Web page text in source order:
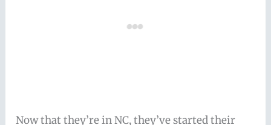
Now that they’re in NC, they’ve started their